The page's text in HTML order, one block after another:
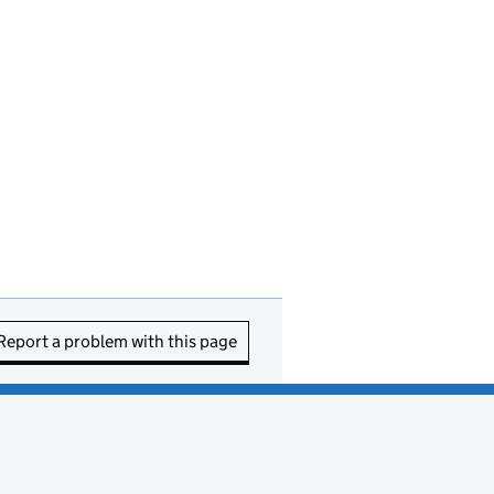
a problem with this page